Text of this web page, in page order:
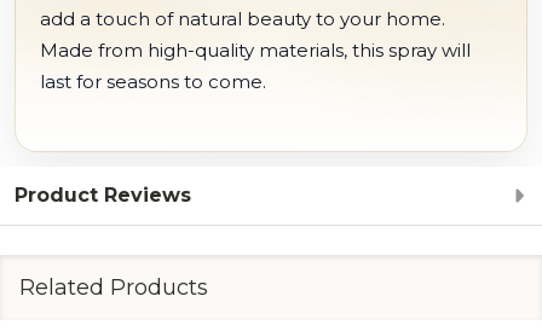
add a touch of natural beauty to your home.
Made from high-quality materials, this spray will
last for seasons to come.
Product Reviews
Related Products